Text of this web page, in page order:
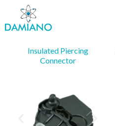
content
Insulated Piercing
Connector